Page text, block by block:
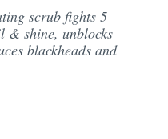
scrub fights 5
& shine, unblocks
blackheads and